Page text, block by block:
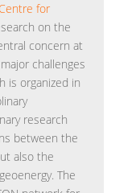
for
on the
concern at
challenges
is organized in
research
between the
also the
The